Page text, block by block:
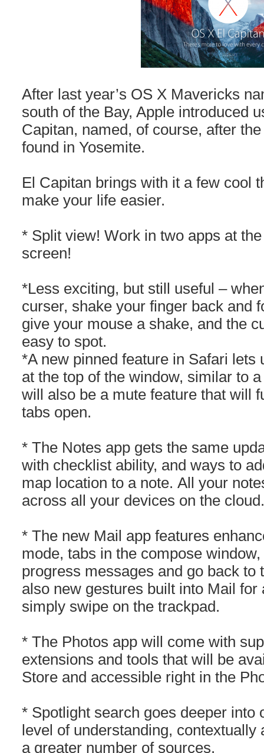
After last year’s OS X Mavericks
south of the Bay, Apple introduced
Capitan, named, of course, after
found in Yosemite.
El Capitan brings with it a few cool
make your life easier.
* Split view! Work in two apps at
screen!
*Less exciting, but still useful –
curser, shake your finger back and
give your mouse a shake, and the
easy to spot.
*A new pinned feature in Safari lets
at the top of the window, similar to
will also be a mute feature that will
tabs open.
* The Notes app gets the same
with checklist ability, and ways to
map location to a note. All your
across all your devices on the cloud.
* The new Mail app features
mode, tabs in the compose
progress messages and go back to
also new gestures built into Mail
simply swipe on the trackpad.
* The Photos app will come with
extensions and tools that will be
Store and accessible right in the
* Spotlight search goes deeper into
level of understanding,
a greater number of sources.